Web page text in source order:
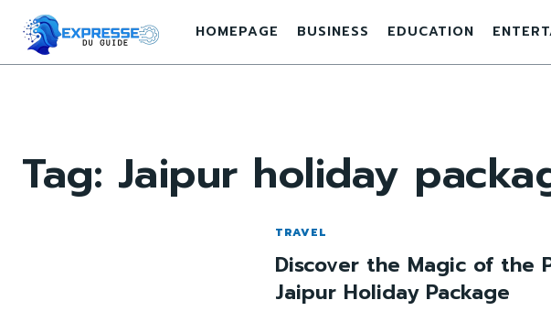
HOMEPAGE BUSINESS EDUCATION
Tag: Jaipur holiday
TRAVEL
Discover the Magic of the
Jaipur Holiday Package